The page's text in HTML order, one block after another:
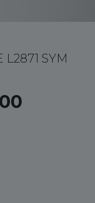
L2871 SYM